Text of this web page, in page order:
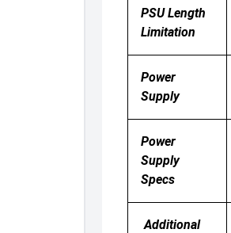
PSU Length
Limitation
Power
Supply
Power
Supply
Specs
Additional